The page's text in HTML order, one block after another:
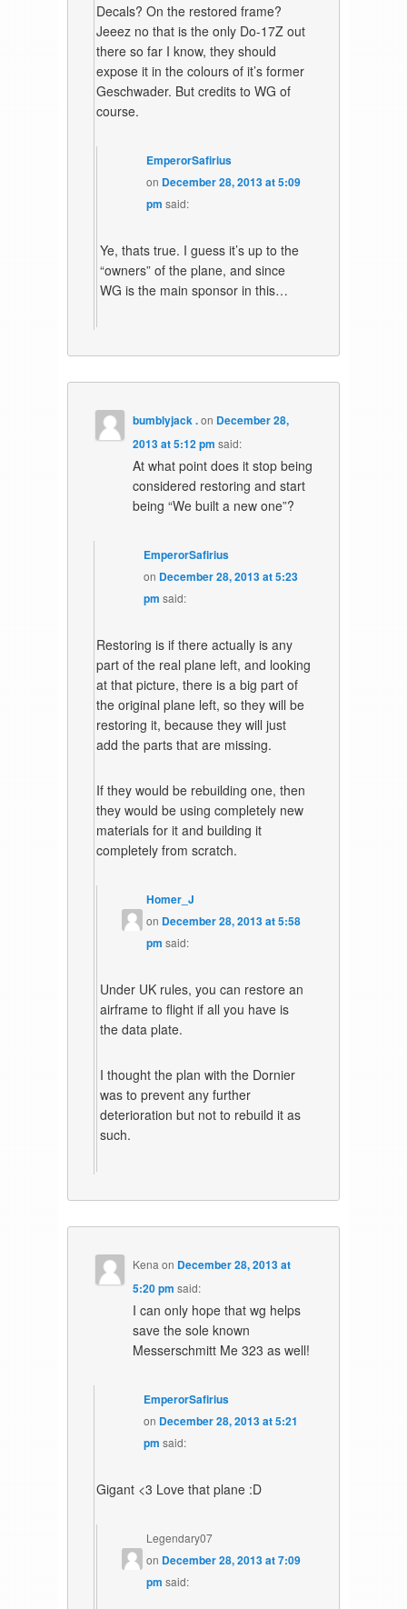
Decals? On the restored frame?
Jeeez no that is the only Do-17Z out
there so far I know, they should
expose it in the colours of it’s former
Geschwader. But credits to WG of
course.
EmperorSafirius
on December 28, 2013 at 5:09
pm said:
Ye, thats true. I guess it’s up to the
“owners” of the plane, and since
WG is the main sponsor in this…
bumblyjack .on December 28,
2013 at 5:12 pm said:
At what point does it stop being
considered restoring and start
being “We built a new one”?
EmperorSafirius
on December 28, 2013 at 5:23
pm said:
Restoring is if there actually is any
part of the real plane left, and looking
at that picture, there is a big part of
the original plane left, so they will be
restoring it, because they will just
add the parts that are missing.
If they would be rebuilding one, then
they would be using completely new
materials for it and building it
completely from scratch.
Homer_J
on December 28, 2013 at 5:58
pm said:
Under UK rules, you can restore an
airframe to flight if all you have is
the data plate.
I thought the plan with the Dornier
was to prevent any further
deterioration but not to rebuild it as
such.
Kena on December 28, 2013 at
5:20 pm said:
I can only hope that wg helps
save the sole known
Messerschmitt Me 323 as well!
EmperorSafirius
on December 28, 2013 at 5:21
pm said:
Gigant <3 Love that plane :D
Legendary07
on December 28, 2013 at 7:09
pm said: